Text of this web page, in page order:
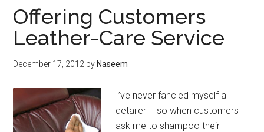
Offering Customers
Leather-Care Service
December 17, 2012 by Naseem
I’ve never fancied myself a
detailer – so when customers
ask me to shampoo their